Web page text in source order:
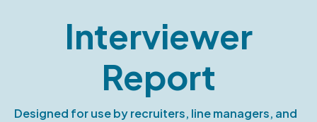
Interviewer
Report
Designed for use by recruiters, line managers, and